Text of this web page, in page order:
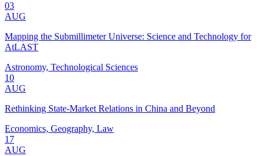
03
AUG
Mapping the Submillimeter Universe: Science and Technology for
AtLAST
Astronomy, Technological Sciences
10
AUG
Rethinking State-Market Relations in China and Beyond
Economics, Geography, Law
17
AUG